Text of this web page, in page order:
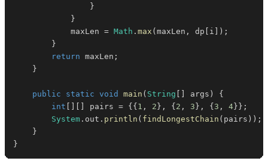
}
}
            maxLen
= Math . max (maxLen , dp [ i ] ) ;
}
return maxLen ;
}
public static void main ( String [ ] args )
{
int [ ] [ ] pairs = {{1 , 2} , {2 , 3} , {3 , 4}} ;
System . out . println ( findLongestChain ( pairs ) ) ;
}
}